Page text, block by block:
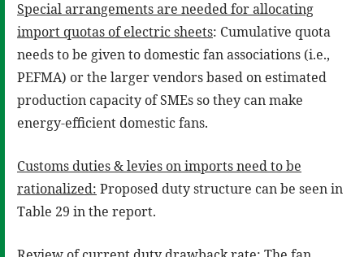
Special arrangements are needed for allocating
import quotas of electric sheets: Cumulative quota
needs to be given to domestic fan associations (i.e.,
PEFMA) or the larger vendors based on estimated
production capacity of SMEs so they can make
energy-efficient domestic fans.
Customs duties & levies on imports need to be
rationalized: Proposed duty structure can be seen in
Table 29 in the report.